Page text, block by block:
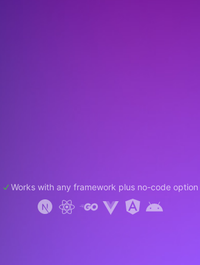
Works with any framework plus no-code option